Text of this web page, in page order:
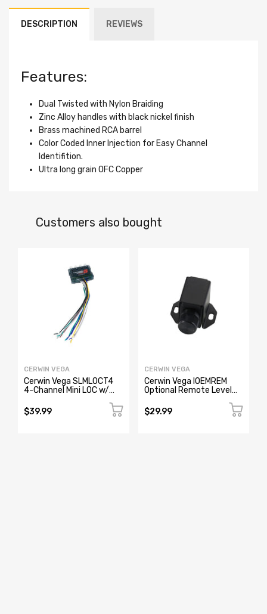
DESCRIPTION REVIEWS
Features:
Dual Twisted with Nylon Braiding
Zinc Alloy handles with black nickel finish
Brass machined RCA barrel
Color Coded Inner Injection for Easy Channel
Identifition.
Ultra long grain OFC Copper
Customers also bought
CERWIN VEGA
Cerwin Vega SLMLOCT4
4-Channel Mini LOC w/
$39.99
CERWIN VEGA
Cerwin Vega IOEMREM
Optional Remote Level
Models
$29.99